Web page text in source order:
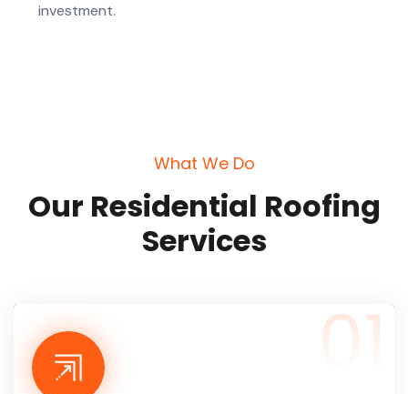
investment.
What We Do
Our Residential Roofing
Services
01